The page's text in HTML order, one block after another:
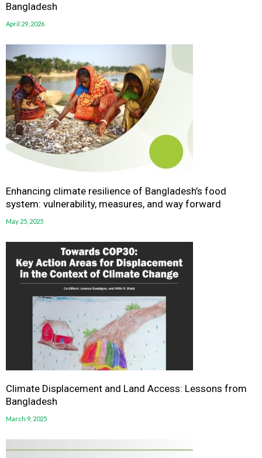
Bangladesh
April 29, 2026
Enhancing climate resilience of Bangladesh’s food
system: vulnerability, measures, and way forward
May 25, 2025
Climate Displacement and Land Access: Lessons from
Bangladesh
March 9, 2025